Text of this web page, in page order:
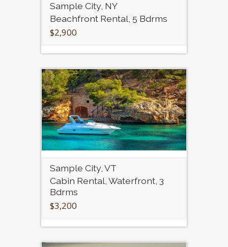
Sample City, NY
Beachfront Rental, 5 Bdrms
$2,900
Sample City, VT
Cabin Rental, Waterfront, 3
Bdrms
$3,200